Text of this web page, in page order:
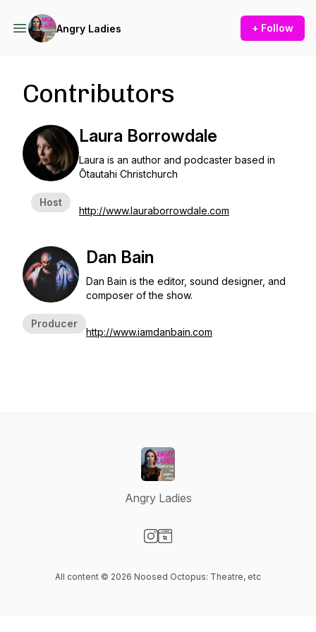
Angry Ladies + Follow
Contributors
Host
Laura Borrowdale
Laura is an author and podcaster based in
Ōtautahi Christchurch
http://www.lauraborrowdale.com
Producer
Dan Bain
Dan Bain is the editor, sound designer, and
composer of the show.
http://www.iamdanbain.com
Angry Ladies
All content © 2026 Noosed Octopus: Theatre, etc